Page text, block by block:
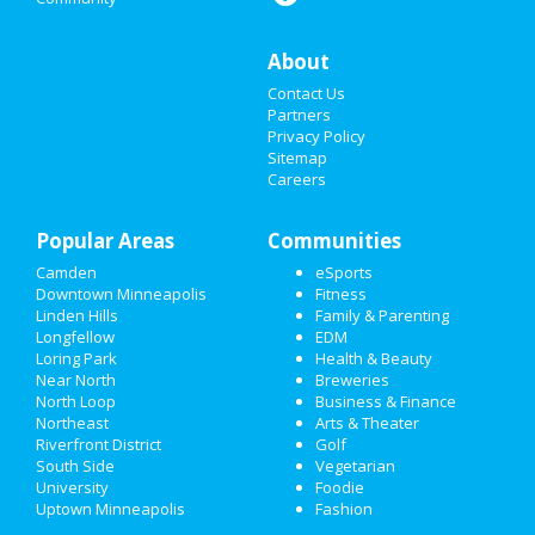
THINGS TO DO
SPORTS
FAMILY
RECREATION
TRAVEL
REAL ESTATE
About
Contact Us
Partners
Privacy Policy
Sitemap
Careers
Popular Areas
Camden
Downtown Minneapolis
Linden Hills
Longfellow
Loring Park
Near North
North Loop
Northeast
Riverfront District
South Side
University
Uptown Minneapolis
Communities
eSports
Fitness
Family & Parenting
EDM
Health & Beauty
Breweries
Business & Finance
Arts & Theater
Golf
Vegetarian
Foodie
Fashion